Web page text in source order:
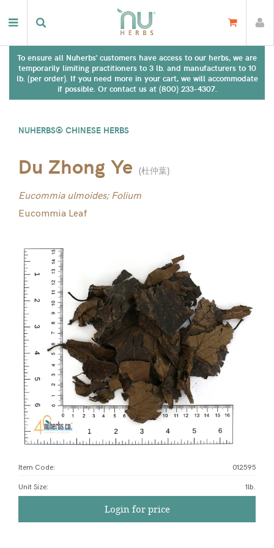
To ensure all Nuherbs' customers have access to our herbs, we are
temporarily limiting practitioners to 3 lb. and manufacturers to 10
lb. (per order). If you need more in your cart, we will accommodate
if possible. Or contact us at (800) 233-4307.
NUHERBS® CHINESE HERBS
Du Zhong Ye (杜仲葉)
Eucommia ulmoides; Folium
Eucommia Leaf
Item Code: 012595
Unit Size: 1lb.
Login for price